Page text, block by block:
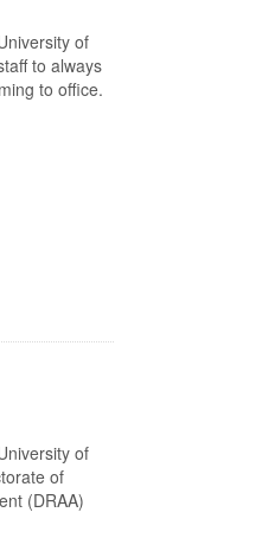
of
to always
to office.
of
of
(DRAA)